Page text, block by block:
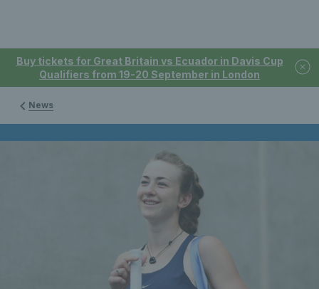
Buy tickets for Great Britain vs Ecuador in Davis Cup
Qualifiers from 19-20 September in London
News